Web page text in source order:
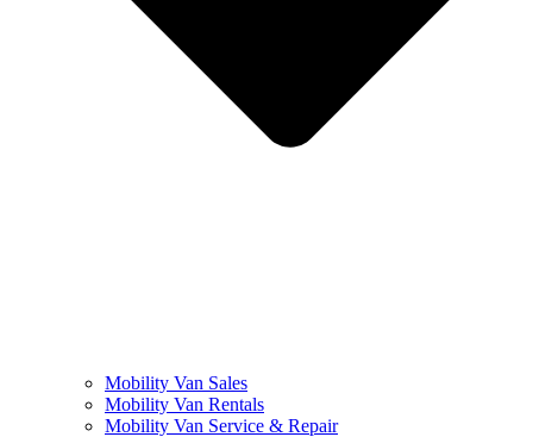
Mobility Van Sales
Mobility Van Rentals
Mobility Van Service & Repair